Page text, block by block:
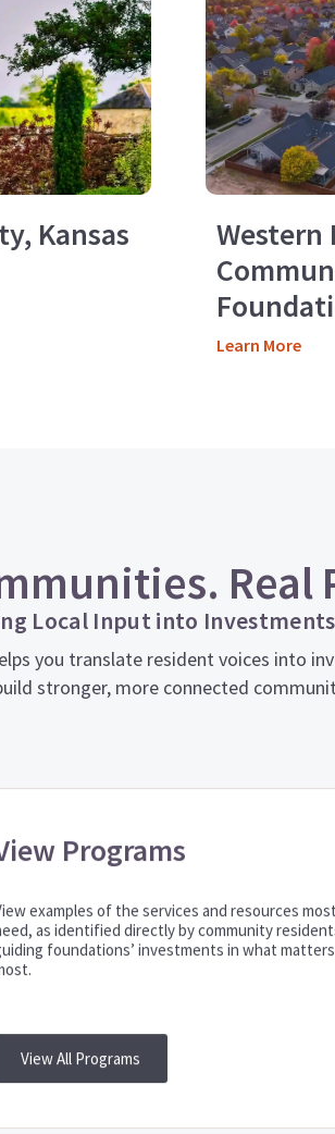
Kansas
Western
Learn More
Real
Local Input into
you translate resident voices into
stronger, more connected
Programs
examples of the services and resources
as identified directly by community
foundations’ investments in what matters
View All Programs